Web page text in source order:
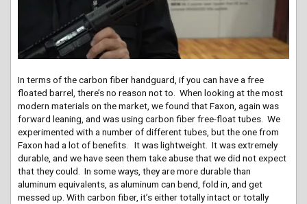
In terms of the carbon fiber handguard, if you can have a free
floated barrel, there’s no reason not to. When looking at the most
modern materials on the market, we found that Faxon, again was
forward leaning, and was using carbon fiber free-float tubes. We
experimented with a number of different tubes, but the one from
Faxon had a lot of benefits. It was lightweight. It was extremely
durable, and we have seen them take abuse that we did not expect
that they could. In some ways, they are more durable than
aluminum equivalents, as aluminum can bend, fold in, and get
messed up. With carbon fiber, it’s either totally intact or totally